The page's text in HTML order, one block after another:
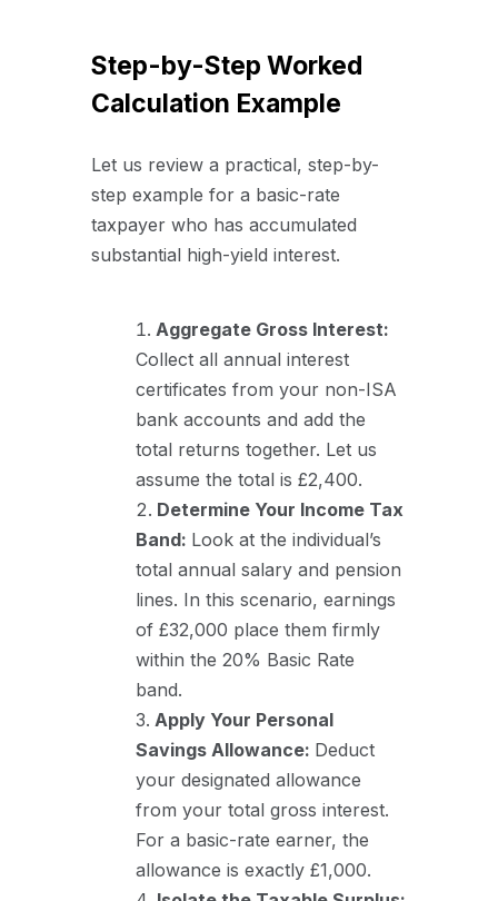
Step-by-Step Worked
Calculation Example
Let us review a practical, step-by-
step example for a basic-rate
taxpayer who has accumulated
substantial high-yield interest.
Aggregate Gross Interest:
Collect all annual interest
certificates from your non-ISA
bank accounts and add the
total returns together. Let us
assume the total is £2,400.
Determine Your Income Tax
Band: Look at the individual’s
total annual salary and pension
lines. In this scenario, earnings
of £32,000 place them firmly
within the 20% Basic Rate
band.
Apply Your Personal
Savings Allowance: Deduct
your designated allowance
from your total gross interest.
For a basic-rate earner, the
allowance is exactly £1,000.